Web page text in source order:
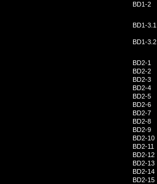
BD1-2
BD1-3.1
BD1-3.2
BD2-1
BD2-2
BD2-3
BD2-4
BD2-5
BD2-6
BD2-7
BD2-8
BD2-9
BD2-10
BD2-11
BD2-12
BD2-13
BD2-14
BD2-15